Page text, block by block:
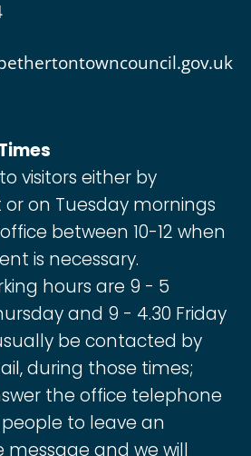
visitors either by
on Tuesday mornings
between 10-12 when
is necessary.
hours are 9 - 5
and 9 - 4.30 Friday
be contacted by
during those times;
the office telephone
to leave an
message and we will